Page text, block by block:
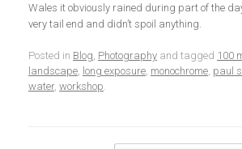
Wales it obviously rained during part of the
very tail end and didn’t spoil anything.
Posted in Blog, Photography and tagged 100
landscape, long exposure, monochrome, paul
water, workshop.